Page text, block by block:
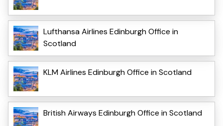
Lufthansa Airlines Edinburgh Office in
Scotland
KLM Airlines Edinburgh Office in Scotland
British Airways Edinburgh Office in Scotland